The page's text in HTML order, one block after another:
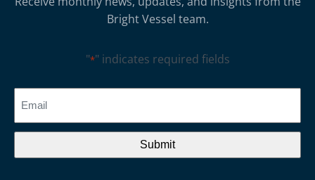
Bright Vessel team.
"*" indicates required fields
CAPTCHA